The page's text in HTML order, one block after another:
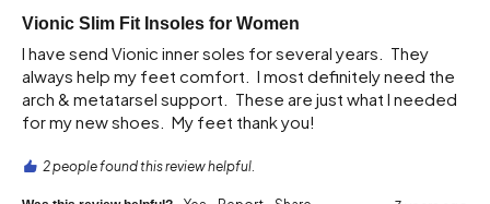
Vionic Slim Fit Insoles for Women
I have send Vionic inner soles for several years.  They
always help my feet comfort.  I most definitely need the
arch & metatarsel support.  These are just what I needed
2 people found this review helpful.